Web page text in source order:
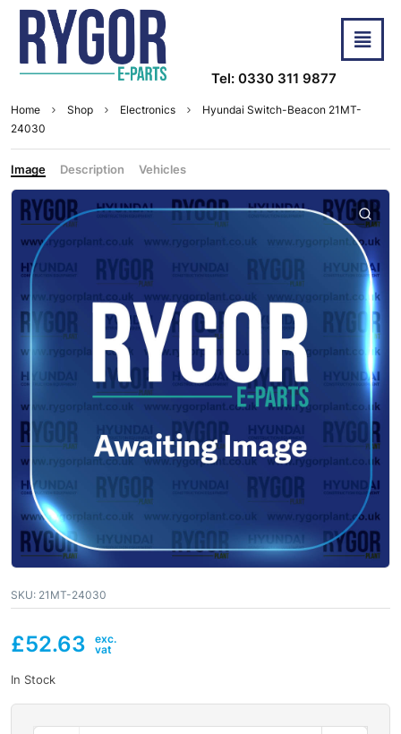
Tel: 0330 311 9877
Home Shop Electronics
Hyundai Switch-Beacon 21MT-
24030
Image Description Vehicles
SKU: 21MT-24030
£52.63
In Stock